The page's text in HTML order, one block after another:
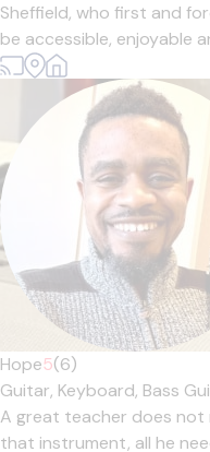
Sheffield, who first and
be accessible, enjoyable
Hope5(6)
Guitar, Keyboard, Bass
A great teacher does
that instrument, all he